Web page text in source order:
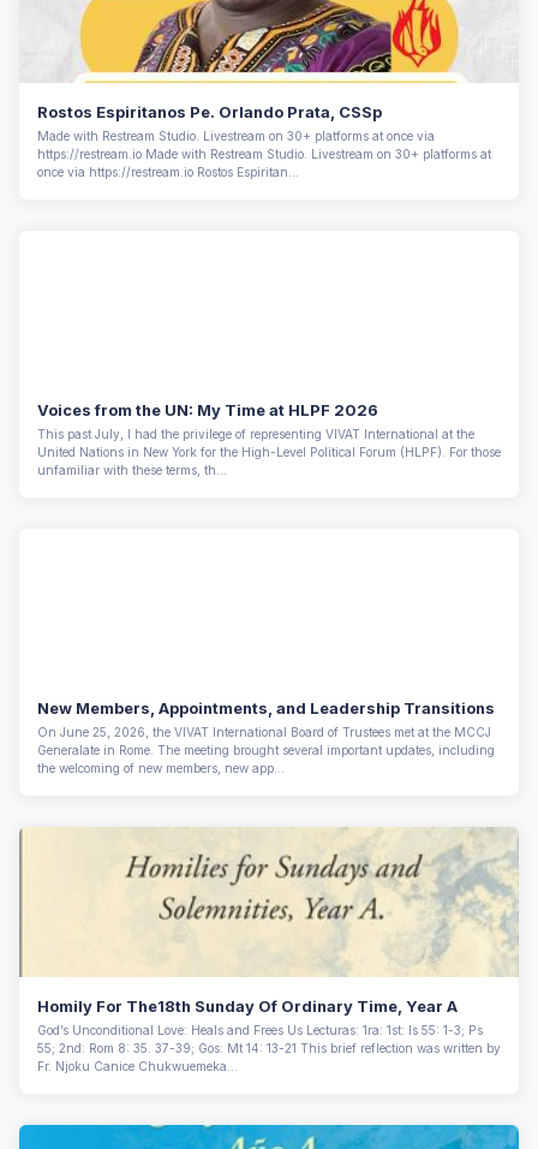
Rostos Espiritanos Pe. Orlando Prata, CSSp
Made with Restream Studio. Livestream on 30+ platforms at once via
https://restream.io Made with Restream Studio. Livestream on 30+ platforms at
once via https://restream.io Rostos Espiritan...
Voices from the UN: My Time at HLPF 2026
This past July, I had the privilege of representing VIVAT International at the
United Nations in New York for the High-Level Political Forum (HLPF). For those
unfamiliar with these terms, th...
New Members, Appointments, and Leadership Transitions
On June 25, 2026, the VIVAT International Board of Trustees met at the MCCJ
Generalate in Rome. The meeting brought several important updates, including
the welcoming of new members, new app...
Homily For The18th Sunday Of Ordinary Time, Year A
God’s Unconditional Love: Heals and Frees Us Lecturas: 1ra: 1st: Is 55: 1-3; Ps
55; 2nd: Rom 8: 35. 37-39; Gos: Mt 14: 13-21 This brief reflection was written by
Fr. Njoku Canice Chukwuemeka...